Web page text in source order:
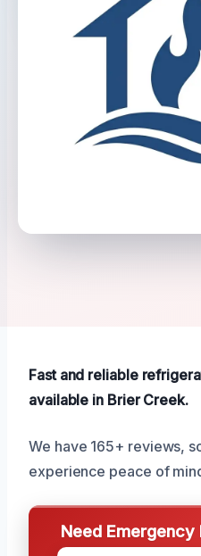
Fast and reliable
available in Brier Creek.
We have 165+ reviews,
experience peace of
Need Emergency